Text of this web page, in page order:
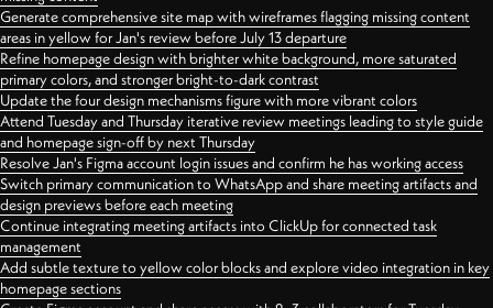
Generate comprehensive site map with wireframes flagging missing content
areas in yellow for Jan's review before July 13 departure
Refine homepage design with brighter white background, more saturated
primary colors, and stronger bright-to-dark contrast
Update the four design mechanisms figure with more vibrant colors
Attend Tuesday and Thursday iterative review meetings leading to style guide
and homepage sign-off by next Thursday
Resolve Jan's Figma account login issues and confirm he has working access
Switch primary communication to WhatsApp and share meeting artifacts and
design previews before each meeting
Continue integrating meeting artifacts into ClickUp for connected task
management
Add subtle texture to yellow color blocks and explore video integration in key
homepage sections